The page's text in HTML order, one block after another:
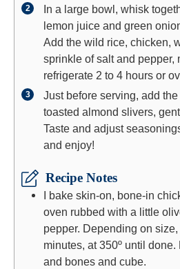
In a large bowl, whisk
lemon juice and green
Add the wild rice, chicken,
sprinkle of salt and pepper,
refrigerate 2 to 4 hours or
Just before serving, add
toasted almond slivers,
Taste and adjust
and enjoy!
Recipe Notes
I bake skin-on, bone-in
oven rubbed with a little
pepper. Depending on
minutes, at 350º until
and bones and cube.